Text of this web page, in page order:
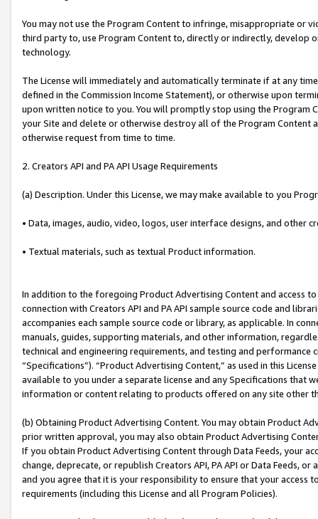
You may not use the Program Content to infringe, misappropriate
third party to, use Program Content to, directly or indirectly, develop
technology.
The License will immediately and automatically terminate if at any
defined in the Commission Income Statement), or otherwise upon
upon written notice to you. You will promptly stop using the Program
your Site and delete or otherwise destroy all of the Program Content
otherwise request from time to time.
2. Creators API and PA API Usage Requirements
(a) Description. Under this License, we may make available to you
• Data, images, audio, video, logos, user interface designs, and other
• Textual materials, such as textual Product information.
In addition to the foregoing Product Advertising Content and access
connection with Creators API and PA API sample source code and
accompanies each sample source code or library, as applicable. In
manuals, guides, supporting materials, and other information,
technical and engineering requirements, and testing and
“Specifications”). “Product Advertising Content,” as used in this
available to you under a separate license and any Specifications that
information or content relating to products offered on any site other
(b) Obtaining Product Advertising Content. You may obtain Product
prior written approval, you may also obtain Product Advertising
If you obtain Product Advertising Content through Data Feeds, your
change, deprecate, or republish Creators API, PA API or Data Feeds,
and you agree that it is your responsibility to ensure that your access
requirements (including this License and all Program Policies).